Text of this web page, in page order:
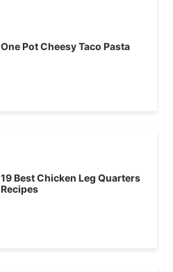
One Pot Cheesy Taco Pasta
19 Best Chicken Leg Quarters
Recipes